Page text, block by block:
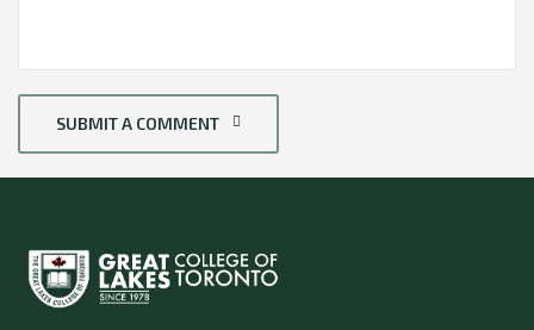
SUBMIT A COMMENT